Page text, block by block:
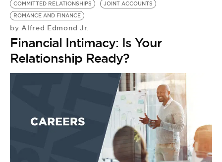
VIDEOS
BE EXTRAS
COMMITTED RELATIONSHIPS
JOINT ACCOUNTS
ROMANCE AND FINANCE
by Alfred Edmond Jr.
Financial Intimacy: Is Your
Relationship Ready?